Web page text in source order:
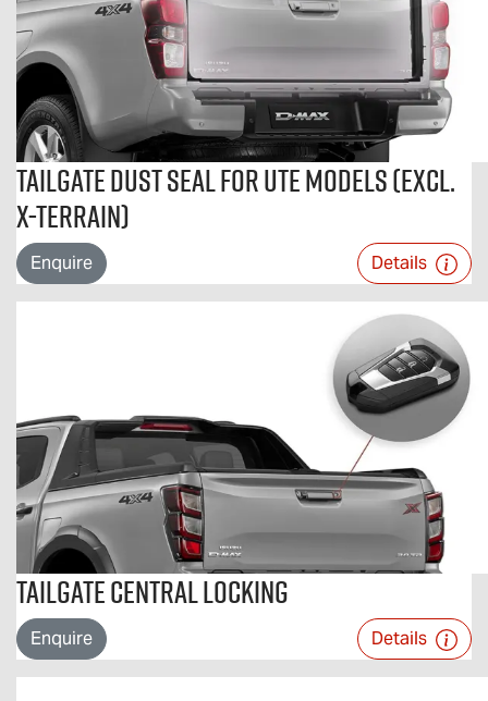
Tailgate Dust Seal For Ute Models (excl.
X-TERRAIN)
Enquire Details
Tailgate Central Locking
Enquire Details